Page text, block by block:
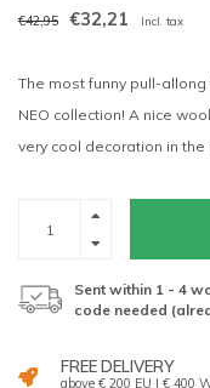
€42,95 €32,21 Incl. tax
The most funny pull-
NEO collection! A nice
very cool decoration in the
Sent within 1 - 4
code needed
FREE DELIVERY
above € 200 EU | € 400